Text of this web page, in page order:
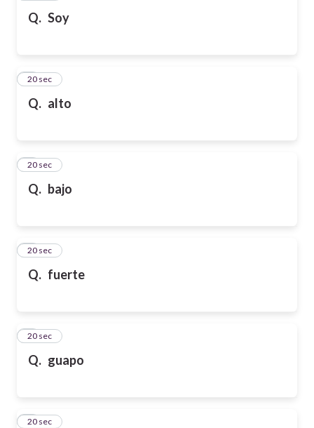
Q. Soy
Q. alto
2
20 sec
Q. bajo
3
20 sec
Q. fuerte
4
20 sec
Q. guapo
5
20 sec
6
20 sec